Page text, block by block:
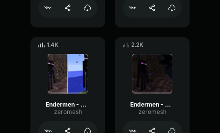
1.4K
Endermen - Sound 3
zeromesh
2.2K
Endermen - Sound
zeromesh